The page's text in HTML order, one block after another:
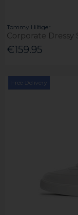
Tommy Hilfiger
Corporate Dressy
€159.95
Free Delivery